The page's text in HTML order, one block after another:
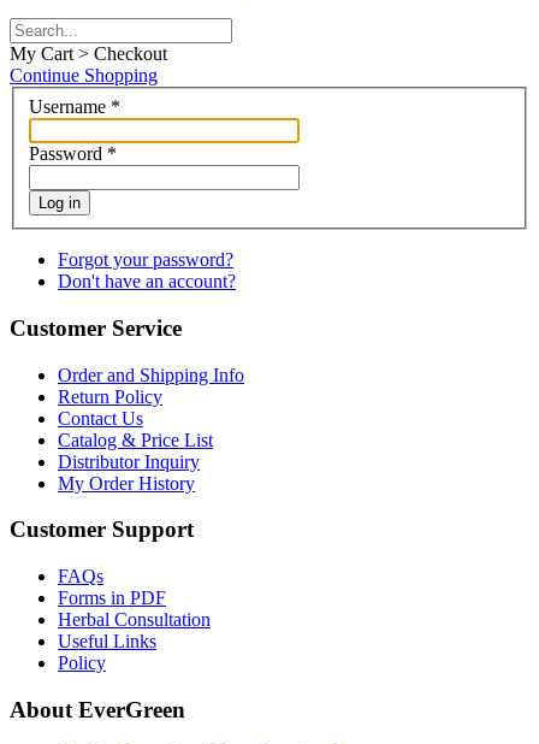
My Cart > Checkout
Continue Shopping
Username *
Password *
Log in
Forgot your password?
Don't have an account?
Customer Service
Order and Shipping Info
Return Policy
Contact Us
Catalog & Price List
Distributor Inquiry
My Order History
Customer Support
FAQs
Forms in PDF
Herbal Consultation
Useful Links
Policy
About EverGreen